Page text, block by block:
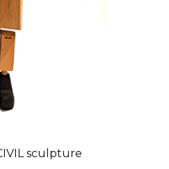
sculpture